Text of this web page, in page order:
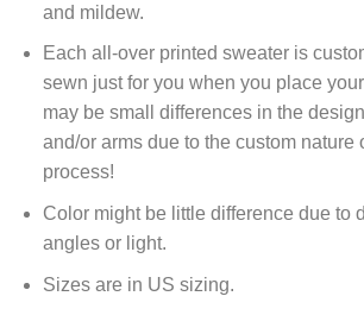
and mildew.
Each all-over printed sweater is
sewn just for you when you place
may be small differences in the
and/or arms due to the custom nature
process!
Color might be little difference due to
angles or light.
Sizes are in US sizing.